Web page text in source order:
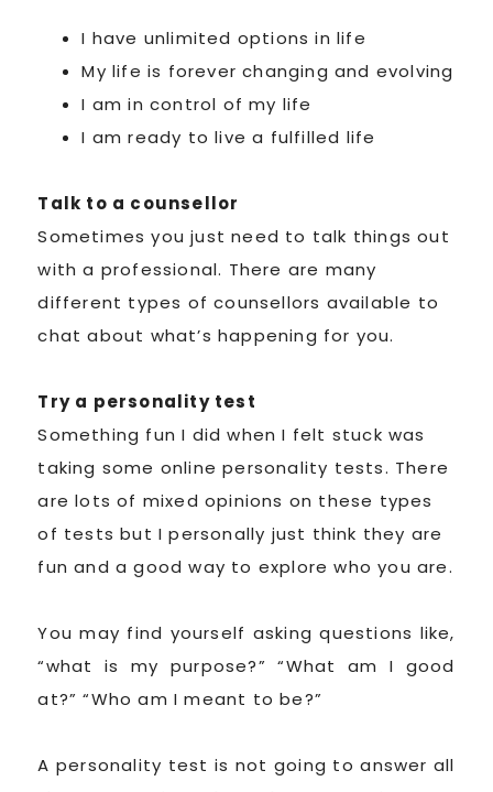
I have unlimited options in life
My life is forever changing and evolving
I am in control of my life
I am ready to live a fulfilled life
Talk to a counsellor
Sometimes you just need to talk things out
with a professional. There are many
different types of counsellors available to
chat about what’s happening for you.
Try a personality test
Something fun I did when I felt stuck was
taking some online personality tests. There
are lots of mixed opinions on these types
of tests but I personally just think they are
fun and a good way to explore who you are.
You may find yourself asking questions like,
“what is my purpose?” “What am I good
at?” “Who am I meant to be?”
A personality test is not going to answer all